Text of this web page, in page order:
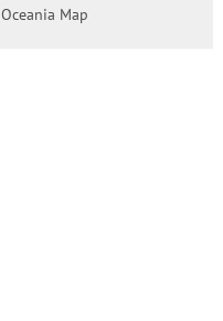
Oceania Map